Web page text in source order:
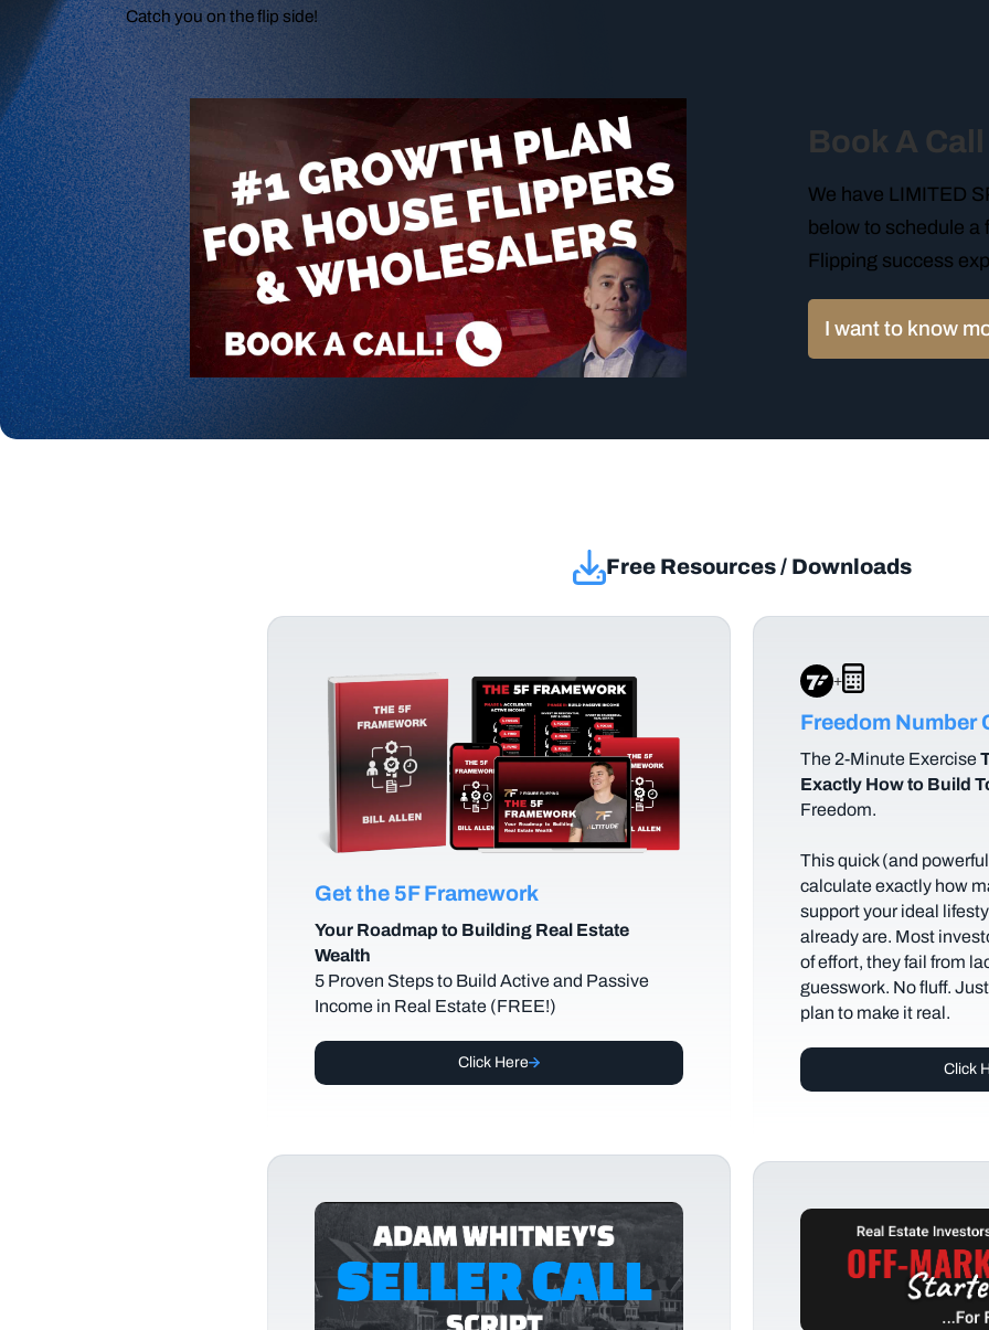
Catch you on the flip side!
Book A Call
We have LIMITED
below to schedule a
Flipping success
I want to know
Free Resources / Downloads
Get the 5F Framework
Your Roadmap to Building Real Estate
Wealth
5 Proven Steps to Build Active and Passive
Income in Real Estate (FREE!)
Click Here
+
Freedom Number
The 2-Minute Exercise
Exactly How to Build
Freedom.
This quick (and
calculate exactly how
support your ideal
already are. Most
of effort, they fail from
guesswork. No fluff.
plan to make it real.
Click